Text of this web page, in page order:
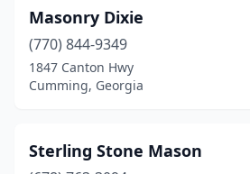
Masonry Dixie
(770) 844-9349
1847 Canton Hwy
Cumming, Georgia
Sterling Stone Mason